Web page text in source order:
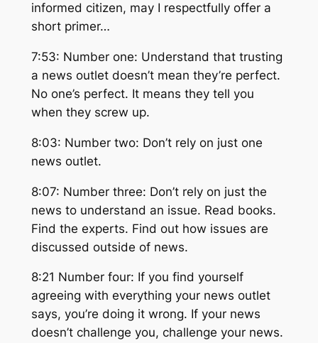
informed citizen, may I respectfully offer a
short primer…
7:53: Number one: Understand that trusting
a news outlet doesn’t mean they’re perfect.
No one’s perfect. It means they tell you
when they screw up.
8:03: Number two: Don’t rely on just one
news outlet.
8:07: Number three: Don’t rely on just the
news to understand an issue. Read books.
Find the experts. Find out how issues are
discussed outside of news.
8:21 Number four: If you find yourself
agreeing with everything your news outlet
says, you’re doing it wrong. If your news
doesn’t challenge you, challenge your news.